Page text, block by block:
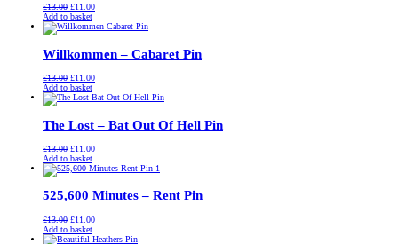
£13.00 Original
price
was:
£11.00Current
is:
Add to basket
Willkommen – Cabaret Pin
£13.00 Original
price
was:
£11.00Current
is:
Add to basket
The Lost – Bat Out Of Hell Pin
£13.00 Original
price
was:
£11.00Current
is:
Add to basket
525,600 Minutes – Rent Pin
£13.00 Original
price
was:
£11.00Current
is:
Add to basket